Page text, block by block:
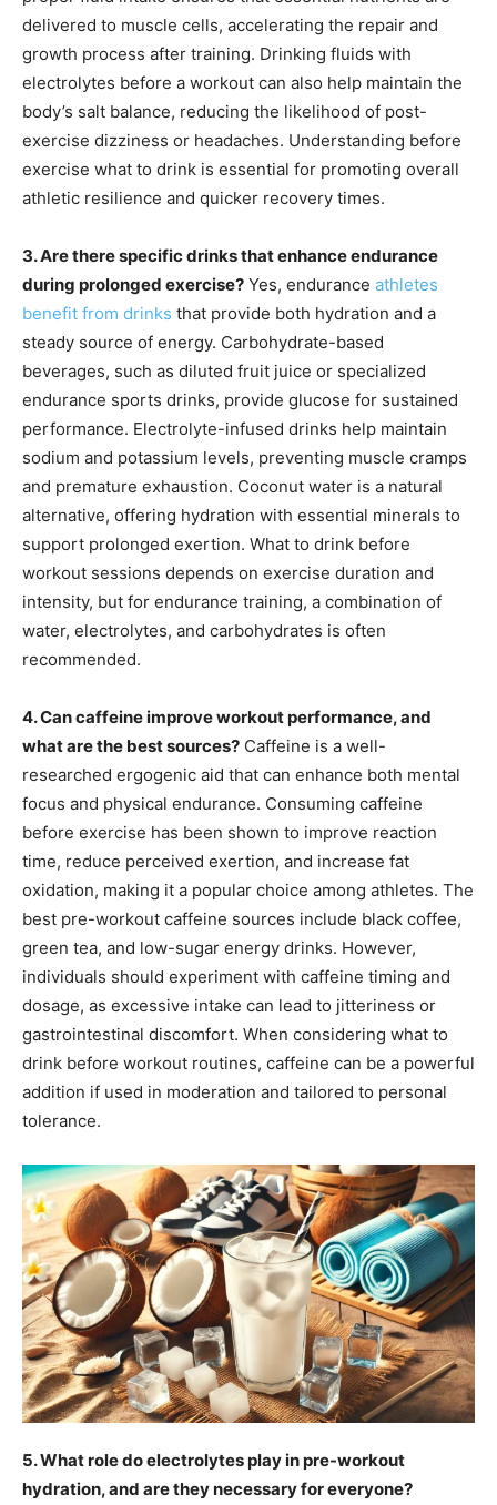
delivered to muscle cells, accelerating the repair and
growth process after training. Drinking fluids with
electrolytes before a workout can also help maintain the
body’s salt balance, reducing the likelihood of post-
exercise dizziness or headaches. Understanding before
exercise what to drink is essential for promoting overall
athletic resilience and quicker recovery times.
3. Are there specific drinks that enhance endurance
during prolonged exercise? Yes, endurance athletes
benefit from drinks that provide both hydration and a
steady source of energy. Carbohydrate-based
beverages, such as diluted fruit juice or specialized
endurance sports drinks, provide glucose for sustained
performance. Electrolyte-infused drinks help maintain
sodium and potassium levels, preventing muscle cramps
and premature exhaustion. Coconut water is a natural
alternative, offering hydration with essential minerals to
support prolonged exertion. What to drink before
workout sessions depends on exercise duration and
intensity, but for endurance training, a combination of
water, electrolytes, and carbohydrates is often
recommended.
4. Can caffeine improve workout performance, and
what are the best sources? Caffeine is a well-
researched ergogenic aid that can enhance both mental
focus and physical endurance. Consuming caffeine
before exercise has been shown to improve reaction
time, reduce perceived exertion, and increase fat
oxidation, making it a popular choice among athletes. The
best pre-workout caffeine sources include black coffee,
green tea, and low-sugar energy drinks. However,
individuals should experiment with caffeine timing and
dosage, as excessive intake can lead to jitteriness or
gastrointestinal discomfort. When considering what to
drink before workout routines, caffeine can be a powerful
addition if used in moderation and tailored to personal
tolerance.
5. What role do electrolytes play in pre-workout
hydration, and are they necessary for everyone?